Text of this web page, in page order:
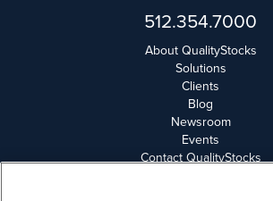
512.354.7000
About QualityStocks
Solutions
Clients
Blog
Newsroom
Events
Contact QualityStocks